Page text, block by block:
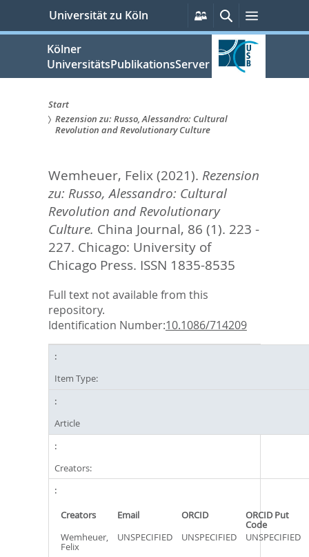
springen
Universität zu Köln
Persönliche
Services
Suche
Kölner
UniversitätsPublikationsServer
Sie
hier:
Start
Rezension zu: Russo, Alessandro: Cultural
Revolution and Revolutionary Culture
Wemheuer, Felix(2021). Rezension
zu: Russo, Alessandro: Cultural
Revolution and Revolutionary
Culture. China Journal, 86 (1). 223 -
227. Chicago: University of
Chicago Press. ISSN 1835-8535
Full text not available from this
repository.
Identification Number:10.1086/714209
Item Type:
Article
Creators:
Creators Email ORCID ORCID Put
Code
Wemheuer,
Felix
UNSPECIFIED UNSPECIFIED UNSPECIFIED